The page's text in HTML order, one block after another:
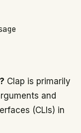
Clap is primarily
and
(CLIs) in